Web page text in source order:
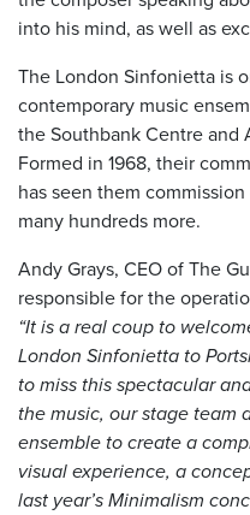
into his mind, as well as
The London Sinfonietta is
contemporary music
the Southbank Centre and
Formed in 1968, their
has seen them
many hundreds more.
Andy Grays, CEO of The
responsible for the
“It is a real coup to
London Sinfonietta to
to miss this spectacular
the music, our stage team
ensemble to create a
visual experience, a
last year’s Minimalism